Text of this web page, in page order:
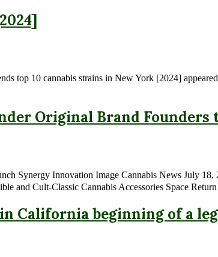
top 10 cannabis strains in New York [2024]
Original Brand
Synergy Innovation Image Cannabis News July
and Cult-Classic Cannabis Accessories Space
California beginning of a